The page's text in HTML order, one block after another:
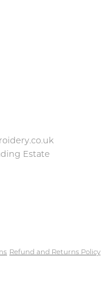
Estate
Refund and Returns Policy